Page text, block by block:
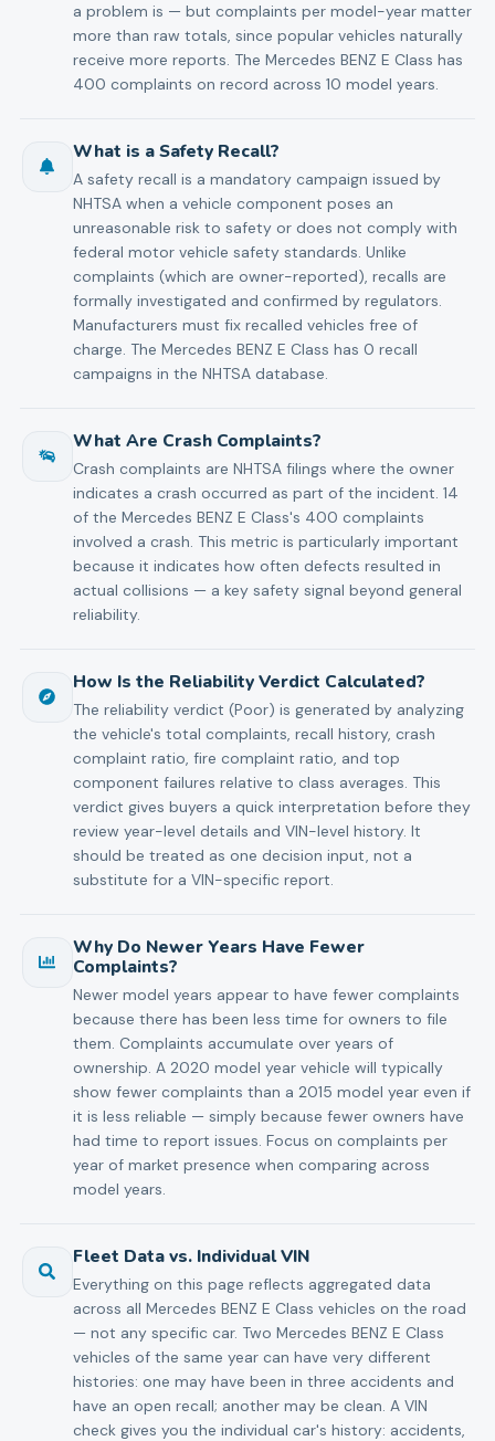
a problem is — but complaints per model-year matter
more than raw totals, since popular vehicles naturally
receive more reports. The Mercedes BENZ E Class has
400 complaints on record across 10 model years.
What is a Safety Recall?
A safety recall is a mandatory campaign issued by
NHTSA when a vehicle component poses an
unreasonable risk to safety or does not comply with
federal motor vehicle safety standards. Unlike
complaints (which are owner-reported), recalls are
formally investigated and confirmed by regulators.
Manufacturers must fix recalled vehicles free of
charge. The Mercedes BENZ E Class has 0 recall
campaigns in the NHTSA database.
What Are Crash Complaints?
Crash complaints are NHTSA filings where the owner
indicates a crash occurred as part of the incident. 14
of the Mercedes BENZ E Class's 400 complaints
involved a crash. This metric is particularly important
because it indicates how often defects resulted in
actual collisions — a key safety signal beyond general
reliability.
How Is the Reliability Verdict Calculated?
The reliability verdict (Poor) is generated by analyzing
the vehicle's total complaints, recall history, crash
complaint ratio, fire complaint ratio, and top
component failures relative to class averages. This
verdict gives buyers a quick interpretation before they
review year-level details and VIN-level history. It
should be treated as one decision input, not a
substitute for a VIN-specific report.
Why Do Newer Years Have Fewer
Complaints?
Newer model years appear to have fewer complaints
because there has been less time for owners to file
them. Complaints accumulate over years of
ownership. A 2020 model year vehicle will typically
show fewer complaints than a 2015 model year even if
it is less reliable — simply because fewer owners have
had time to report issues. Focus on complaints per
year of market presence when comparing across
model years.
Fleet Data vs. Individual VIN
Everything on this page reflects aggregated data
across all Mercedes BENZ E Class vehicles on the road
— not any specific car. Two Mercedes BENZ E Class
vehicles of the same year can have very different
histories: one may have been in three accidents and
have an open recall; another may be clean. A VIN
check gives you the individual car's history: accidents,